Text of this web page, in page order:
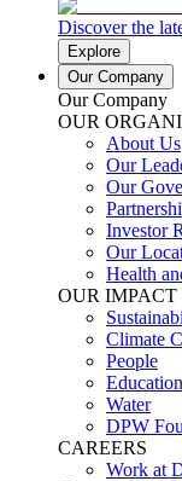
Discover the
Explore
Our Company
Our Company
OUR
About Us
Our
Our
Investor
Our
Health
OUR IMPACT
Climate
People
Education
Water
DPW
CAREERS
Work at